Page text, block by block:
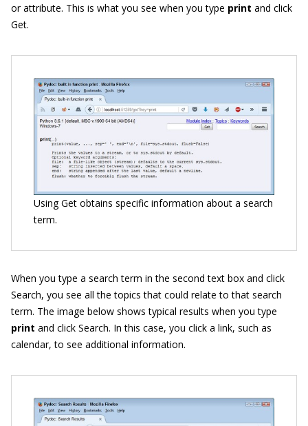
or attribute. This is what you see when you type print and click
Get.
Using Get obtains specific information about a search
term.
When you type a search term in the second text box and click
Search, you see all the topics that could relate to that search
term. The image below shows typical results when you type
print and click Search. In this case, you click a link, such as
calendar, to see additional information.